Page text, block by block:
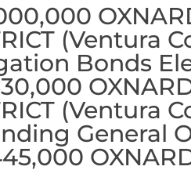
(Ventura
Bonds
(Ventura
General